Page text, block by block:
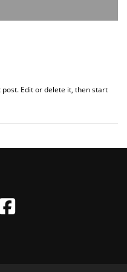
Edit or delete it, then start